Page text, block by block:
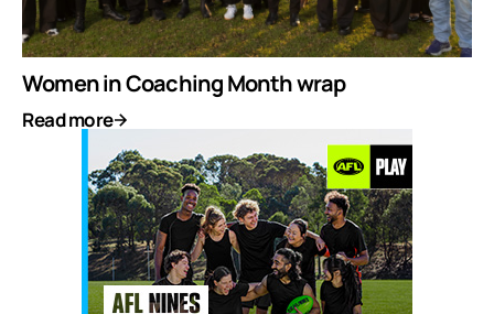
Women in Coaching Month wrap
Read more